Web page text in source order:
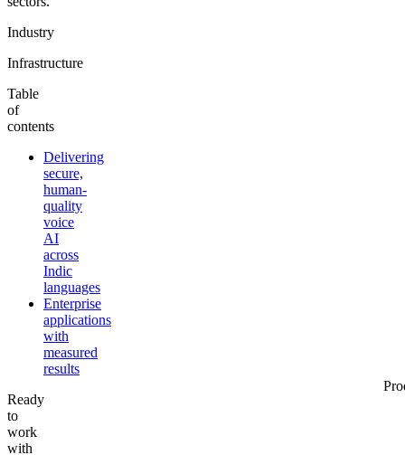
Industry
Infrastructure
Table
of
contents
Delivering
secure,
human-
quality
voice
AI
across
Indic
languages
Enterprise
applications
with
measured
results
Ready
to
work
with